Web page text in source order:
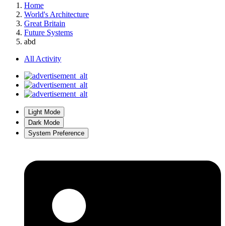
Home
World's Architecture
Great Britain
Future Systems
abd
All Activity
Light Mode
Dark Mode
System Preference